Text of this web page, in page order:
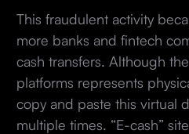
This fraudulent activity
more banks and fintech
cash transfers. Although
platforms represents
copy and paste this virtual
multiple times. “E-cash”